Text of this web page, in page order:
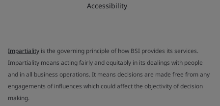
Accessibility
Impartiality is the governing principle of how BSI provides its services.
Impartiality means acting fairly and equitably in its dealings with people
and in all business operations. It means decisions are made free from any
engagements of influences which could affect the objectivity of decision
making.